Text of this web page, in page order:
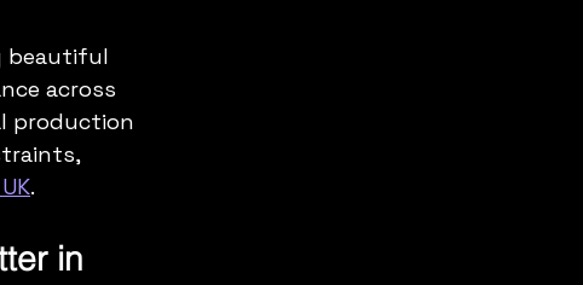
beautiful
across
production
.
in